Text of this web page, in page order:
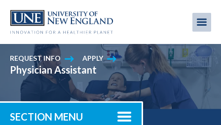
main
REQUEST INFO APPLY
Physician Assistant
SECTION MENU